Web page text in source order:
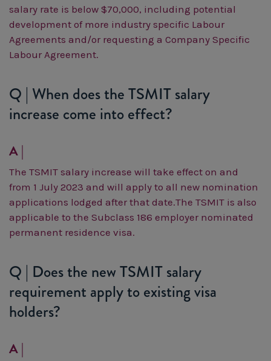
salary rate is below $70,000, including potential
development of more industry specific Labour
Agreements and/or requesting a Company Specific
Labour Agreement.
Q | When does the TSMIT salary
increase come into effect?
A |
The TSMIT salary increase will take effect on and
from 1 July 2023 and will apply to all new nomination
applications lodged after that date.The TSMIT is also
applicable to the Subclass 186 employer nominated
permanent residence visa.
Q | Does the new TSMIT salary
requirement apply to existing visa
holders?
A |